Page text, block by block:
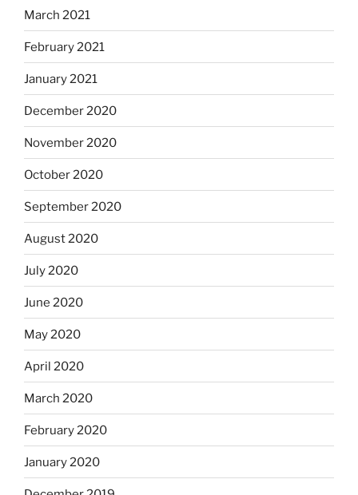
March 2021
February 2021
January 2021
December 2020
November 2020
October 2020
September 2020
August 2020
July 2020
June 2020
May 2020
April 2020
March 2020
February 2020
January 2020